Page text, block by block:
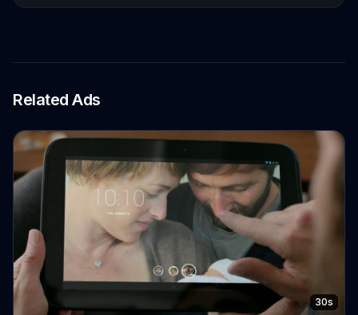
Related Ads
30s